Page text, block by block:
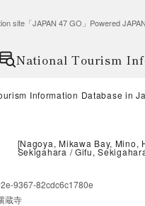
site「JAPAN 47 GO」Powered
National Tourism
Information Database in
[Nagoya, Mikawa Bay, Mino,
Sekigahara Gifu,
9367-82cdc6c1780e
蔵寺